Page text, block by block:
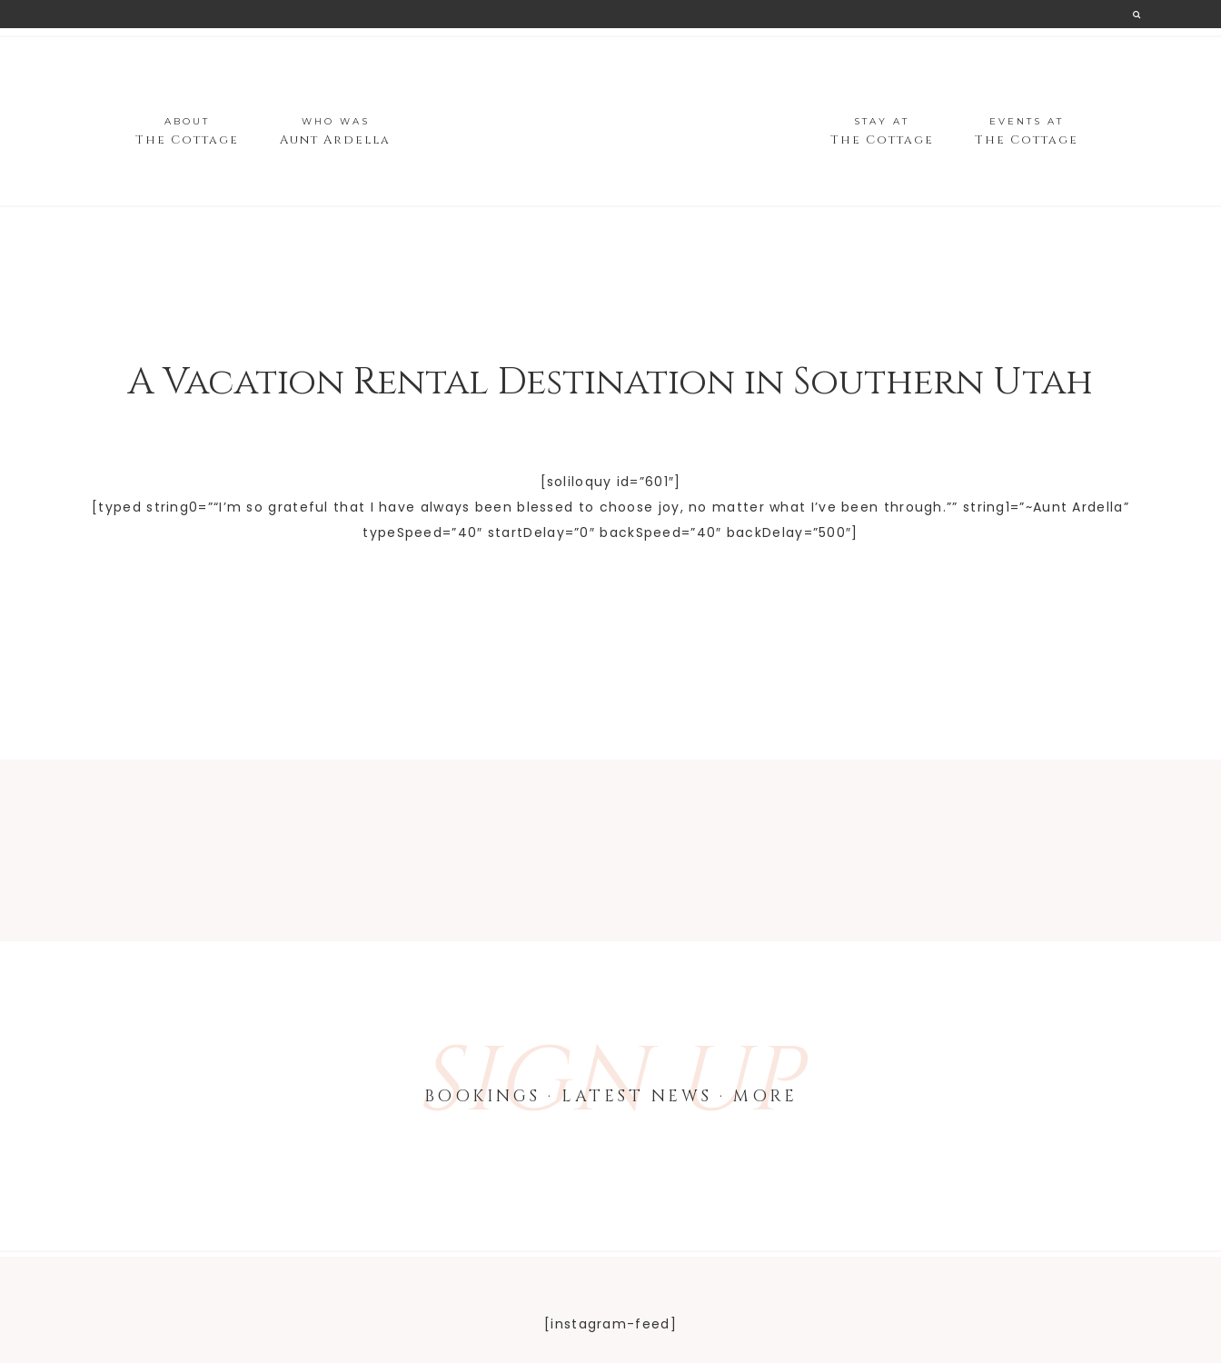
The Cottage
ABOUT
Aunt Ardella
WHO WAS
The Cottage
STAY AT
The Cottage
EVENTS AT
A Vacation Rental Destination in Southern Utah
[soliloquy id=”601″]
[typed string0=”“I’m so grateful that I have always been blessed to choose joy, no matter what I’ve been through.”” string1=”~Aunt Ardella”
typeSpeed=”40″ startDelay=”0″ backSpeed=”40″ backDelay=”500″]
SIGN UP
BOOKINGS · LATEST NEWS · MORE
[instagram-feed]